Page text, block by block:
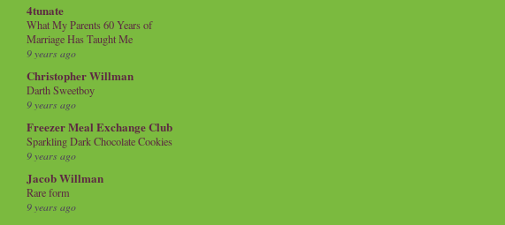
4tunate
What My Parents 60 Years of
Marriage Has Taught Me
9 years ago
Christopher Willman
Darth Sweetboy
9 years ago
Freezer Meal Exchange Club
Sparkling Dark Chocolate Cookies
9 years ago
Jacob Willman
Rare form
9 years ago